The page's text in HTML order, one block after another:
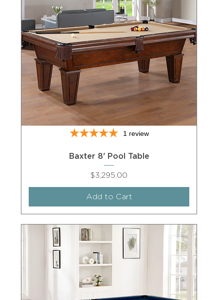
1 review
Baxter 8' Pool Table
Price
$3,295.00
Add to Cart